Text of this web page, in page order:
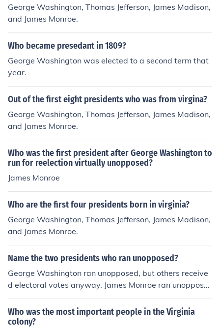
George Washington, Thomas Jefferson, James Madison,
and James Monroe.
Who became presedant in 1809?
George Washington was elected to a second term that
year.
Out of the first eight presidents who was from virgina?
George Washington, Thomas Jefferson, James Madison,
and James Monroe.
Who was the first president after George Washington to
run for reelection virtually unopposed?
James Monroe
Who are the first four presidents born in virginia?
George Washington, Thomas Jefferson, James Madison,
and James Monroe.
Name the two presidents who ran unopposed?
George Washington ran unopposed, but others receive
d electoral votes anyway. James Monroe ran unoppose
d for reelection (2nd term in 1820).monroe's 2nd term
Who was the most important people in the Virginia
colony?